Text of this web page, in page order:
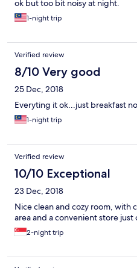
ok but too bit noisy at night.
1-night trip
Verified review
8/10 Very good
25 Dec, 2018
Everyting it ok...just breakfast
1-night trip
Verified review
10/10 Exceptional
23 Dec, 2018
Nice clean and cozy room, with
area and a convenient store
2-night trip